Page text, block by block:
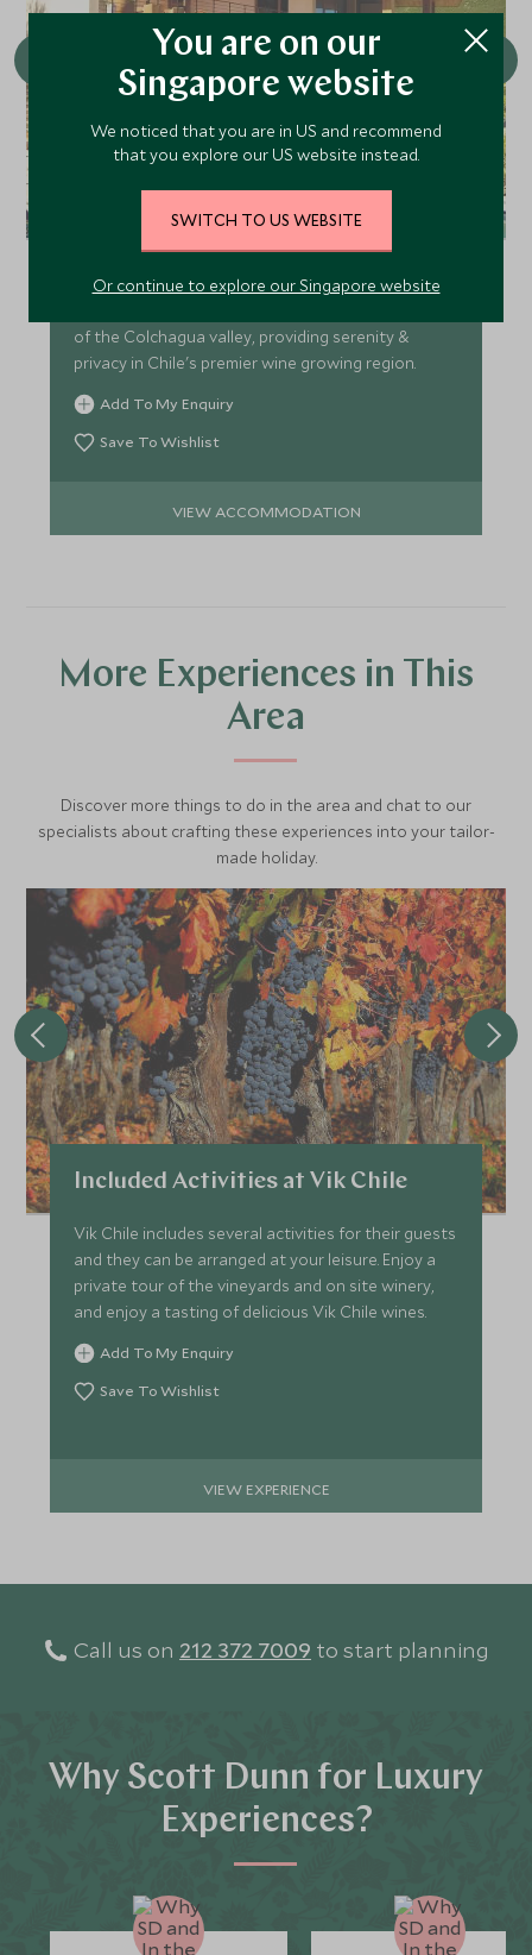
Clos Apalta Residence (formerly Lapostolle) is an
exclusive winery & luxurious boutique lodge with
of the Colchagua valley, providing serenity &
privacy in Chile's premier wine growing region.
Add To My Enquiry
Save To Wishlist
VIEW ACCOMMODATION
More Experiences in This
Area
Discover more things to do in the area and chat to our
specialists about crafting these experiences into your tailor-
made holiday.
Included Activities at Vik Chile
Vik Chile includes several activities for their guests
and they can be arranged at your leisure. Enjoy a
private tour of the vineyards and on site winery,
and enjoy a tasting of delicious Vik Chile wines.
Add To My Enquiry
Save To Wishlist
VIEW EXPERIENCE
Call us on 212 372 7009 to start planning
Why Scott Dunn for Luxury
Experiences?
You are on our
Singapore website
We noticed that you are in US and recommend
that you explore our US website instead.
SWITCH TO US WEBSITE
Or continue to explore our Singapore website